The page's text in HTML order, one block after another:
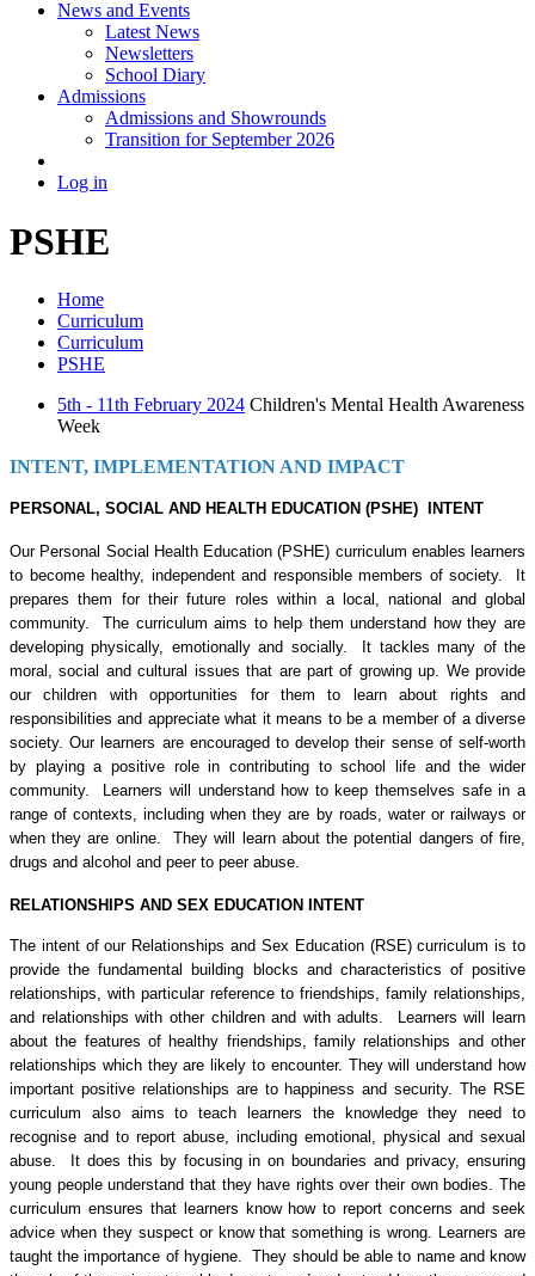
News and Events
Latest News
Newsletters
School Diary
Admissions
Admissions and Showrounds
Transition for September 2026
Log in
PSHE
Home
Curriculum
Curriculum
PSHE
5th - 11th February 2024 Children's Mental Health Awareness
Week
INTENT, IMPLEMENTATION AND IMPACT
PERSONAL, SOCIAL AND HEALTH EDUCATION (PSHE) INTENT
Our Personal Social Health Education (PSHE) curriculum enables learners
to become healthy, independent and responsible members of society. It
prepares them for their future roles within a local, national and global
community. The curriculum aims to help them understand how they are
developing physically, emotionally and socially. It tackles many of the
moral, social and cultural issues that are part of growing up. We provide
our children with opportunities for them to learn about rights and
responsibilities and appreciate what it means to be a member of a diverse
society. Our learners are encouraged to develop their sense of self-worth
by playing a positive role in contributing to school life and the wider
community. Learners will understand how to keep themselves safe in a
range of contexts, including when they are by roads, water or railways or
when they are online. They will learn about the potential dangers of fire,
drugs and alcohol and peer to peer abuse.
RELATIONSHIPS AND SEX EDUCATION INTENT
The intent of our Relationships and Sex Education (RSE) curriculum is to
provide the fundamental building blocks and characteristics of positive
relationships, with particular reference to friendships, family relationships,
and relationships with other children and with adults. Learners will learn
about the features of healthy friendships, family relationships and other
relationships which they are likely to encounter. They will understand how
important positive relationships are to happiness and security. The RSE
curriculum also aims to teach learners the knowledge they need to
recognise and to report abuse, including emotional, physical and sexual
abuse. It does this by focusing in on boundaries and privacy, ensuring
young people understand that they have rights over their own bodies. The
curriculum ensures that learners know how to report concerns and seek
advice when they suspect or know that something is wrong. Learners are
taught the importance of hygiene. They should be able to name and know